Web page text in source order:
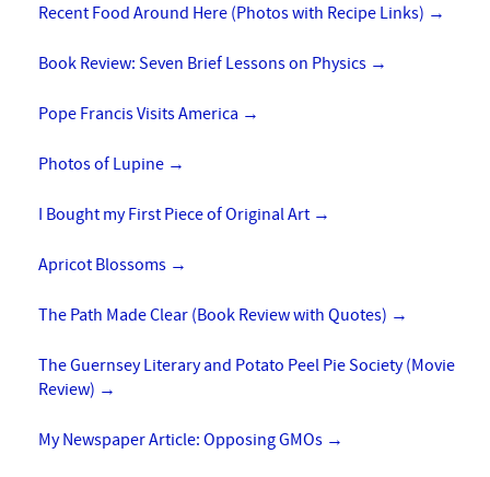
Recent Food Around Here (Photos with Recipe Links) →
Book Review: Seven Brief Lessons on Physics →
Pope Francis Visits America →
Photos of Lupine →
I Bought my First Piece of Original Art →
Apricot Blossoms →
The Path Made Clear (Book Review with Quotes) →
The Guernsey Literary and Potato Peel Pie Society (Movie
Review) →
My Newspaper Article: Opposing GMOs →